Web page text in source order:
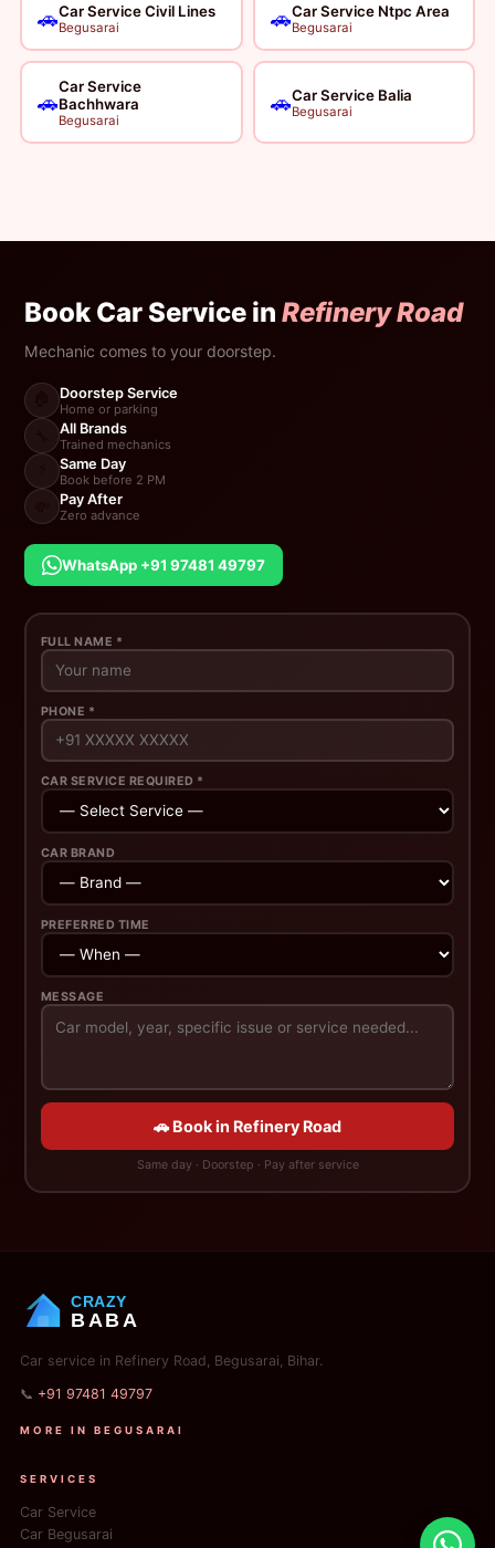
🚗Car Service Civil Lines
Begusarai 🚗Car Service Ntpc Area
Begusarai
🚗
Car Service
Bachhwara
Begusarai
🚗Car Service Balia
Begusarai
Book Car Service inRefinery Road
Mechanic comes to your doorstep.
Doorstep Service
Home or parking
All Brands
Trained mechanics
Same Day
Book before 2 PM
Pay After
Zero advance
WhatsApp +91 97481 49797
FULL NAME *
PHONE *
CAR SERVICE REQUIRED *
CAR BRAND
PREFERRED TIME
MESSAGE
🚗 Book in Refinery Road
Same day · Doorstep · Pay after service
CRAZY
BABA
Car service in Refinery Road, Begusarai, Bihar.
📞 +91 97481 49797
MORE IN BEGUSARAI
SERVICES
Car Service
Car Begusarai